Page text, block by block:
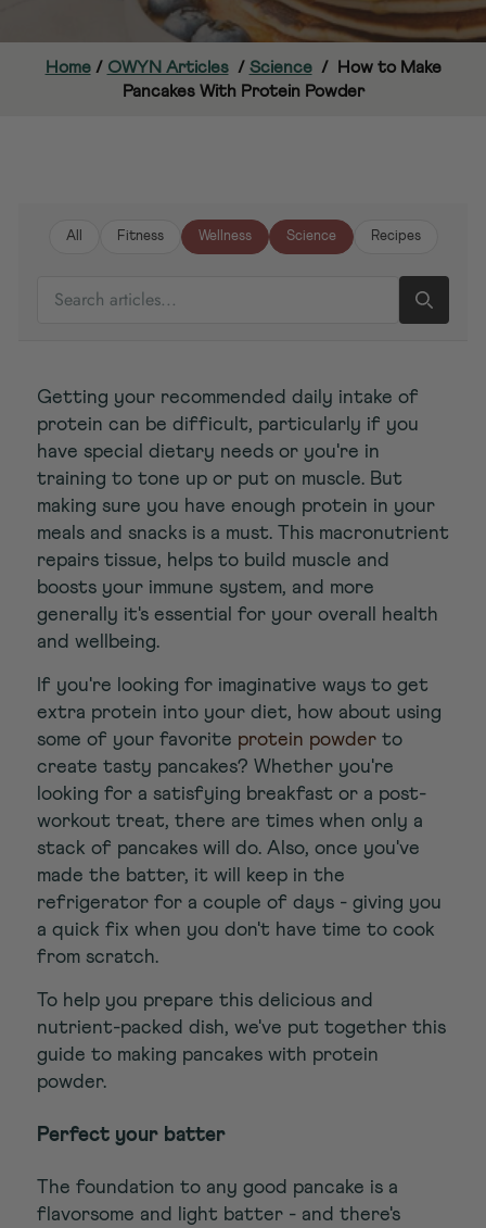
Home/ OWYN Articles / Science /
How to Make
Pancakes With Protein Powder
All Fitness Wellness Science Recipes
Getting your recommended daily intake of
protein can be difficult, particularly if you
have special dietary needs or you're in
training to tone up or put on muscle. But
making sure you have enough protein in your
meals and snacks is a must. This macronutrient
repairs tissue, helps to build muscle and
boosts your immune system, and more
generally it's essential for your overall health
and wellbeing.
If you're looking for imaginative ways to get
extra protein into your diet, how about using
some of your favorite protein powder to
create tasty pancakes? Whether you're
looking for a satisfying breakfast or a post-
workout treat, there are times when only a
stack of pancakes will do. Also, once you've
made the batter, it will keep in the
refrigerator for a couple of days - giving you
a quick fix when you don't have time to cook
from scratch.
To help you prepare this delicious and
nutrient-packed dish, we've put together this
guide to making pancakes with protein
powder.
Perfect your batter
The foundation to any good pancake is a
flavorsome and light batter - and there's